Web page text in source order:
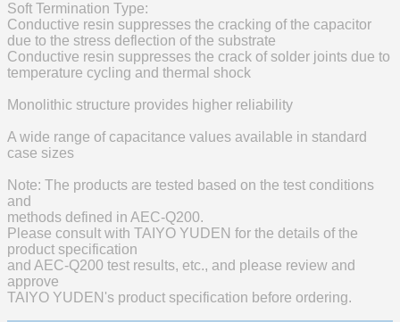
Soft Termination Type:
Conductive resin suppresses the cracking of the capacitor
due to the stress deflection of the substrate
Conductive resin suppresses the crack of solder joints due to
temperature cycling and thermal shock
Monolithic structure provides higher reliability
A wide range of capacitance values available in standard
case sizes
Note: The products are tested based on the test conditions
and
methods defined in AEC-Q200.
Please consult with TAIYO YUDEN for the details of the
product specification
and AEC-Q200 test results, etc., and please review and
approve
TAIYO YUDEN's product specification before ordering.